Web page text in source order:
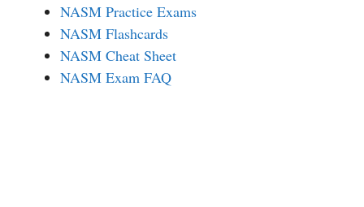
NASM Practice Exams
NASM Flashcards
NASM Cheat Sheet
NASM Exam FAQ